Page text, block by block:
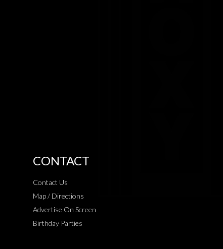
CONTACT
Contact Us
Map / Directions
Advertise On Screen
Birthday Parties